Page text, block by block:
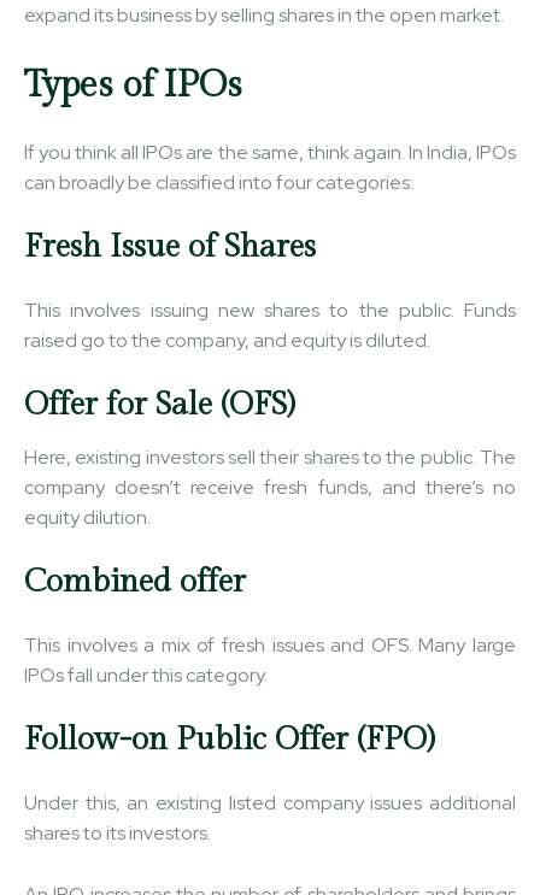
expand its business by selling shares in the open market.
Types of IPOs
If you think all IPOs are the same, think again. In India, IPOs
can broadly be classified into four categories:
Fresh Issue of Shares
This involves issuing new shares to the public. Funds
raised go to the company, and equity is diluted.
Offer for Sale (OFS)
Here, existing investors sell their shares to the public. The
company doesn’t receive fresh funds, and there’s no
equity dilution.
Combined offer
This involves a mix of fresh issues and OFS. Many large
IPOs fall under this category.
Follow-on Public Offer (FPO)
Under this, an existing listed company issues additional
shares to its investors.